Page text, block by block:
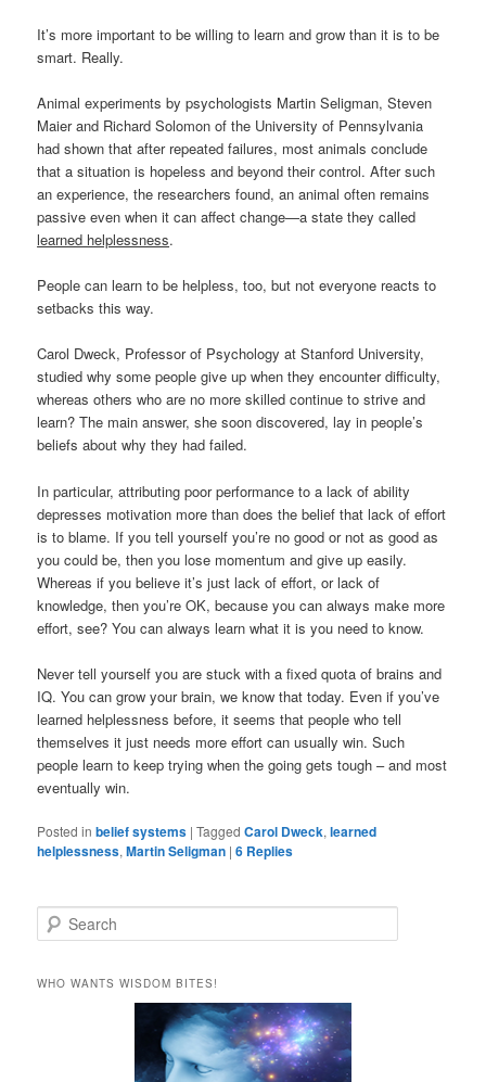
It’s more important to be willing to learn and grow than it is to be
smart. Really.
Animal experiments by psychologists Martin Seligman, Steven
Maier and Richard Solomon of the University of Pennsylvania
had shown that after repeated failures, most animals conclude
that a situation is hopeless and beyond their control. After such
an experience, the researchers found, an animal often remains
passive even when it can affect change—a state they called
learned helplessness.
People can learn to be helpless, too, but not everyone reacts to
setbacks this way.
Carol Dweck, Professor of Psychology at Stanford University,
studied why some people give up when they encounter difficulty,
whereas others who are no more skilled continue to strive and
learn? The main answer, she soon discovered, lay in people’s
beliefs about why they had failed.
In particular, attributing poor performance to a lack of ability
depresses motivation more than does the belief that lack of effort
is to blame. If you tell yourself you’re no good or not as good as
you could be, then you lose momentum and give up easily.
Whereas if you believe it’s just lack of effort, or lack of
knowledge, then you’re OK, because you can always make more
effort, see? You can always learn what it is you need to know.
Never tell yourself you are stuck with a fixed quota of brains and
IQ. You can grow your brain, we know that today. Even if you’ve
learned helplessness before, it seems that people who tell
themselves it just needs more effort can usually win. Such
people learn to keep trying when the going gets tough – and most
eventually win.
Posted in belief systems |Tagged Carol Dweck,learned
helplessness,Martin Seligman |6 Replies
e
rWHO WANTS WISDOM BITES!